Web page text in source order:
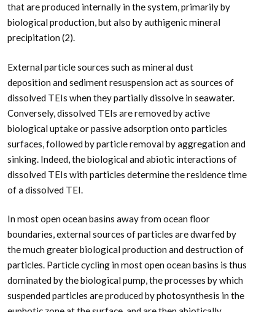
that are produced internally in the system, primarily by
biological production, but also by authigenic mineral
precipitation (2).
External particle sources such as mineral dust
deposition and sediment resuspension act as sources of
dissolved TEIs when they partially dissolve in seawater.
Conversely, dissolved TEIs are removed by active
biological uptake or passive adsorption onto particles
surfaces, followed by particle removal by aggregation and
sinking. Indeed, the biological and abiotic interactions of
dissolved TEIs with particles determine the residence time
of a dissolved TEI.
In most open ocean basins away from ocean floor
boundaries, external sources of particles are dwarfed by
the much greater biological production and destruction of
particles. Particle cycling in most open ocean basins is thus
dominated by the biological pump, the processes by which
suspended particles are produced by photosynthesis in the